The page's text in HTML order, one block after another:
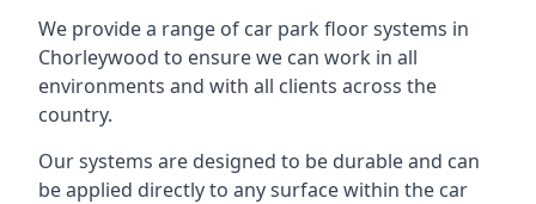
We provide a range of car park floor systems in
Chorleywood to ensure we can work in all
environments and with all clients across the
country.
Our systems are designed to be durable and can
be applied directly to any surface within the car